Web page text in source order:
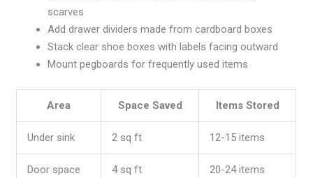
scarves
Add drawer dividers made from cardboard boxes
Stack clear shoe boxes with labels facing outward
Mount pegboards for frequently used items
Area Space Saved Items Stored
Under sink 2 sq ft 12-15 items
Door space 4 sq ft 20-24 items